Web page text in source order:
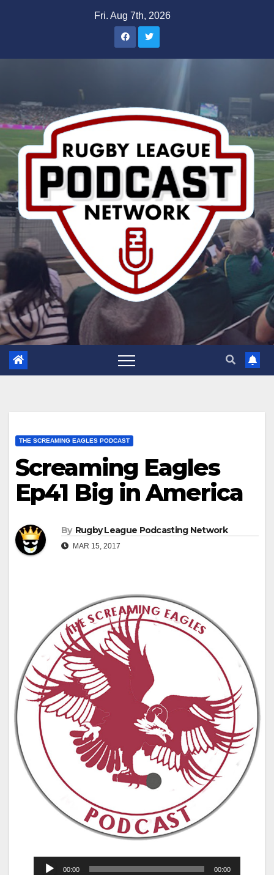
Fri. Aug 7th, 2026
THE SCREAMING EAGLES PODCAST
Screaming Eagles
Ep41 Big in America
By Rugby League Podcasting Network
MAR 15, 2017
Audio
00:00 00:00